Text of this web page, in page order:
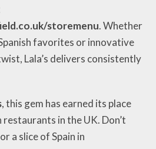
storemenu. Whether
favorites or innovative
Lala’s delivers consistently
, this gem has earned its place
in the UK. Don’t
a slice of Spain in